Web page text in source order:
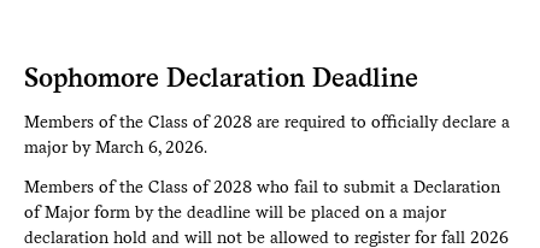
declaration on your record in the portal.
you will be notified by email and encouraged to
reach out to your adviser to discuss how to proceed.
You can view the status of your form at any time
but clicking the link in the submission confirmation
email.
Sophomore Declaration Deadline
Members of the Class of 2028 are required to officially declare a
major by March 6, 2026.
Members of the Class of 2028 who fail to submit a Declaration
of Major form by the deadline will be placed on a major
declaration hold and will not be allowed to register for fall 2026